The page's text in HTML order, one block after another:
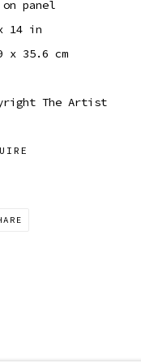
© 2026 SIBYL GALLERY
panel
14 in
x 35.6 cm
The Artist